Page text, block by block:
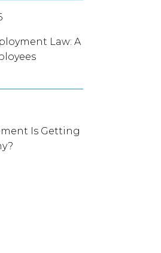
Law: A
Is Getting